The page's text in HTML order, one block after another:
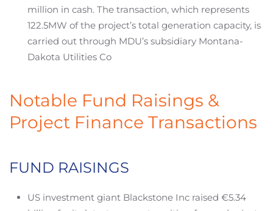
million in cash. The transaction, which represents
122.5MW of the project’s total generation capacity, is
carried out through MDU’s subsidiary Montana-
Dakota Utilities Co
Notable Fund Raisings &
Project Finance Transactions
FUND RAISINGS
US investment giant Blackstone Inc raised €5.34